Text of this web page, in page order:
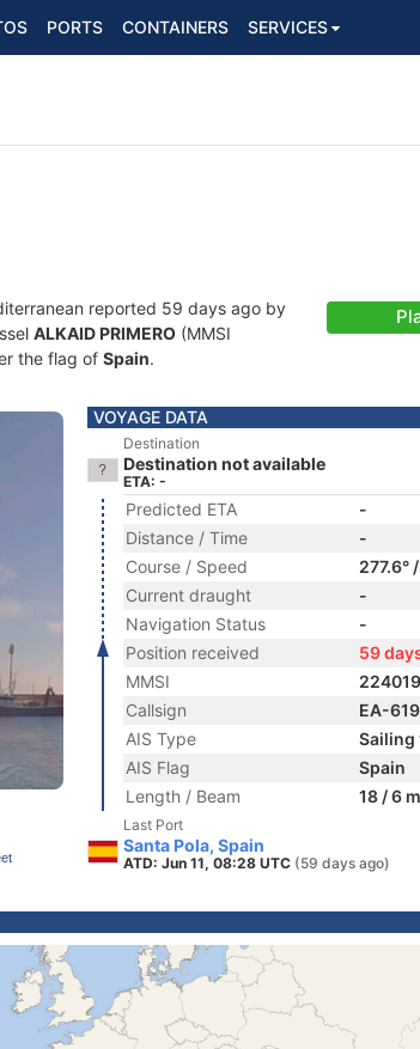
PORTS CONTAINERS SERVICES
reported 59 days ago by
ALKAID PRIMERO (MMSI
the flag of Spain.
VOYAGE DATA
Destination
Destination not available
ETA: -
Predicted ETA
-
Distance / Time
-
Course / Speed
277.6°
Current draught
-
Navigation Status
-
Position received
59
MMSI
Callsign
EA-
AIS Type
Sailing
AIS Flag
Spain
Length / Beam
18 / 6 m
Last Port
Santa Pola, Spain
ATD: Jun 11, 08:28 UTC (59 days ago)